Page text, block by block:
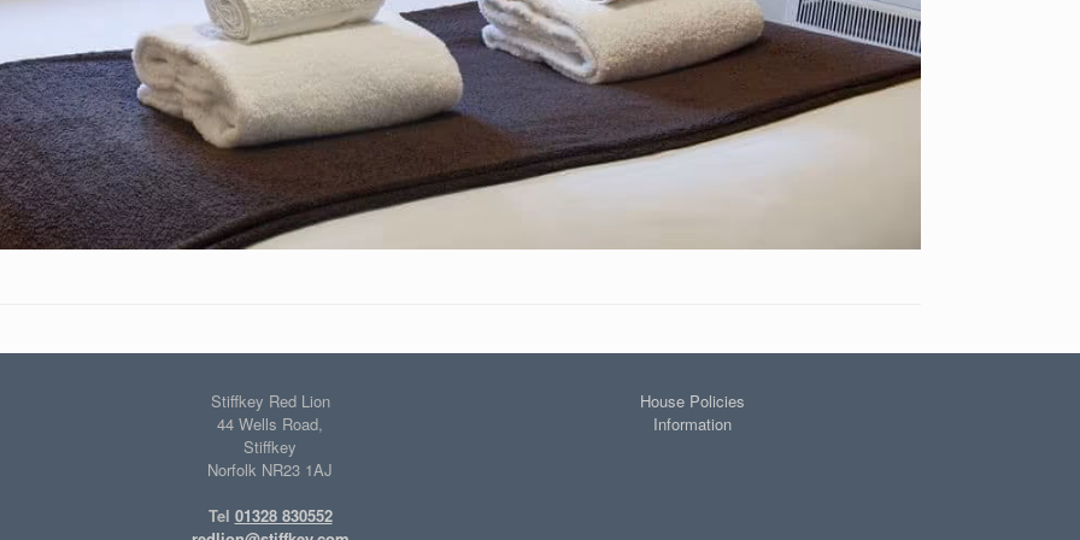
Stiffkey Red Lion
44 Wells Road,
Stiffkey
Norfolk NR23 1AJ
Tel 01328 830552
House Policies
Information